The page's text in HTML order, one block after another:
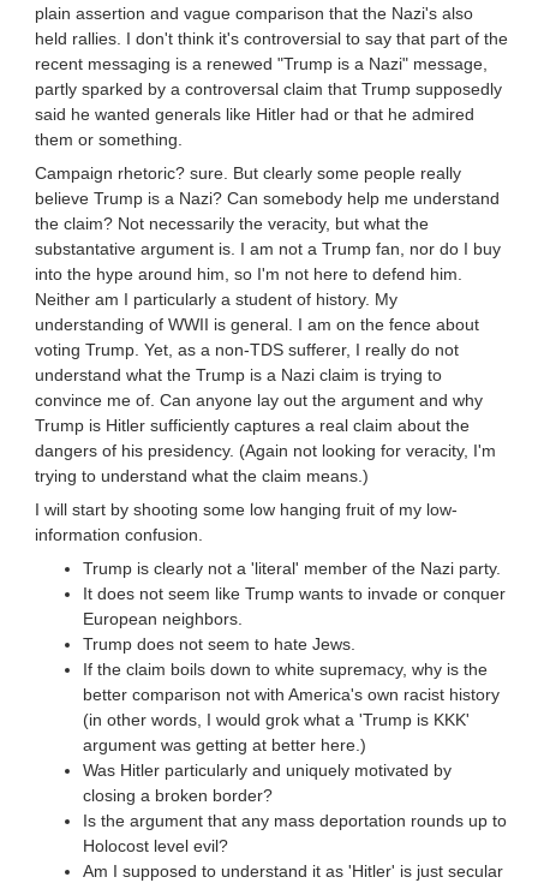
plain assertion and vague comparison that the Nazi's also
held rallies. I don't think it's controversial to say that part of the
recent messaging is a renewed "Trump is a Nazi" message,
partly sparked by a controversal claim that Trump supposedly
said he wanted generals like Hitler had or that he admired
them or something.
Campaign rhetoric? sure. But clearly some people really
believe Trump is a Nazi? Can somebody help me understand
the claim? Not necessarily the veracity, but what the
substantative argument is. I am not a Trump fan, nor do I buy
into the hype around him, so I'm not here to defend him.
Neither am I particularly a student of history. My
understanding of WWII is general. I am on the fence about
voting Trump. Yet, as a non-TDS sufferer, I really do not
understand what the Trump is a Nazi claim is trying to
convince me of. Can anyone lay out the argument and why
Trump is Hitler sufficiently captures a real claim about the
dangers of his presidency. (Again not looking for veracity, I'm
trying to understand what the claim means.)
I will start by shooting some low hanging fruit of my low-
information confusion.
Trump is clearly not a 'literal' member of the Nazi party.
It does not seem like Trump wants to invade or conquer
European neighbors.
Trump does not seem to hate Jews.
If the claim boils down to white supremacy, why is the
better comparison not with America's own racist history
(in other words, I would grok what a 'Trump is KKK'
argument was getting at better here.)
Was Hitler particularly and uniquely motivated by
closing a broken border?
Is the argument that any mass deportation rounds up to
Holocost level evil?
Am I supposed to understand it as 'Hitler' is just secular